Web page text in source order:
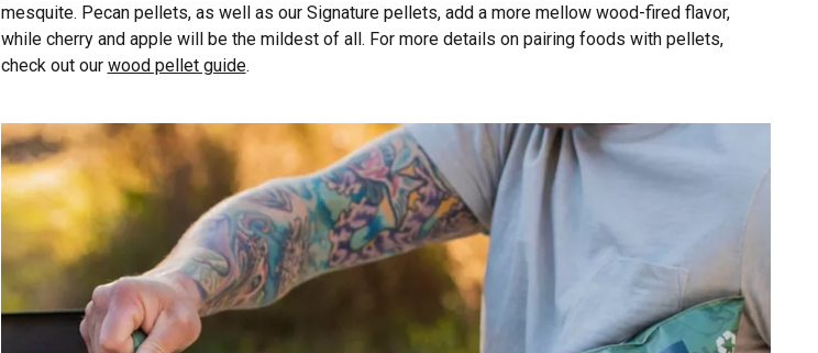
mesquite. Pecan pellets, as well as our Signature pellets, add a more mellow wood-fired flavor,
while cherry and apple will be the mildest of all. For more details on pairing foods with pellets,
check out our wood pellet guide.